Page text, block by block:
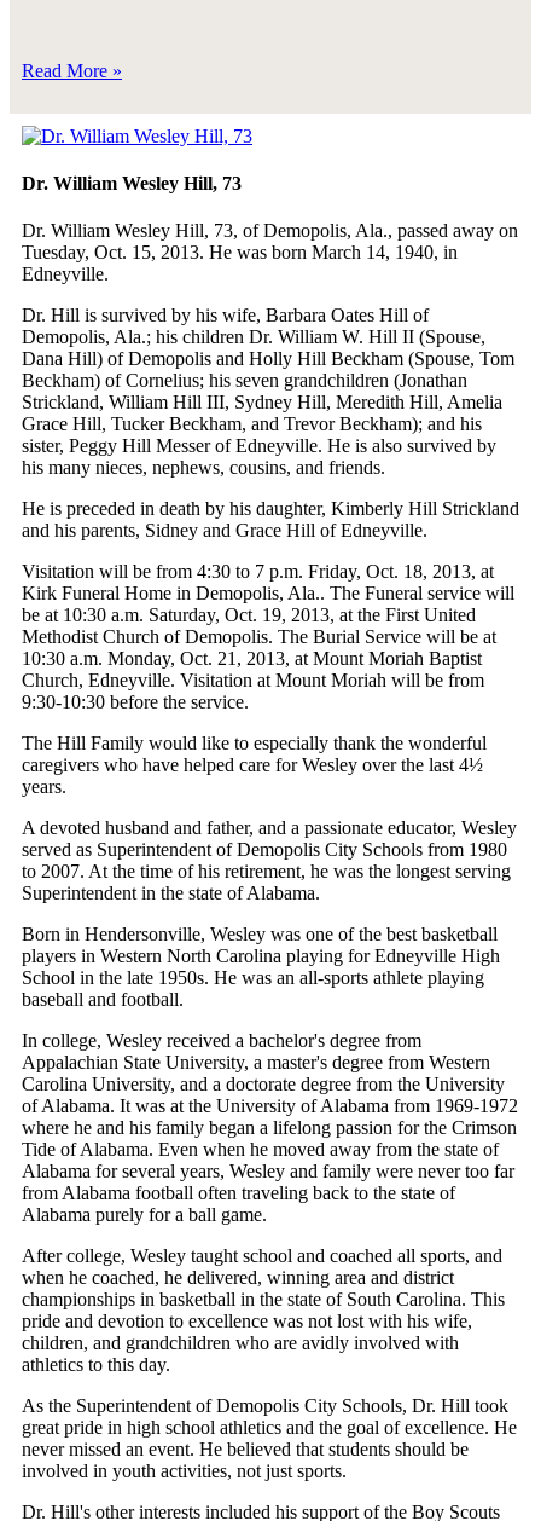
Read More »
Dr. William Wesley Hill, 73
Dr. William Wesley Hill, 73, of Demopolis, Ala., passed away on
Tuesday, Oct. 15, 2013. He was born March 14, 1940, in
Edneyville.
Dr. Hill is survived by his wife, Barbara Oates Hill of
Demopolis, Ala.; his children Dr. William W. Hill II (Spouse,
Dana Hill) of Demopolis and Holly Hill Beckham (Spouse, Tom
Beckham) of Cornelius; his seven grandchildren (Jonathan
Strickland, William Hill III, Sydney Hill, Meredith Hill, Amelia
Grace Hill, Tucker Beckham, and Trevor Beckham); and his
sister, Peggy Hill Messer of Edneyville. He is also survived by
his many nieces, nephews, cousins, and friends.
He is preceded in death by his daughter, Kimberly Hill Strickland
and his parents, Sidney and Grace Hill of Edneyville.
Visitation will be from 4:30 to 7 p.m. Friday, Oct. 18, 2013, at
Kirk Funeral Home in Demopolis, Ala.. The Funeral service will
be at 10:30 a.m. Saturday, Oct. 19, 2013, at the First United
Methodist Church of Demopolis. The Burial Service will be at
10:30 a.m. Monday, Oct. 21, 2013, at Mount Moriah Baptist
Church, Edneyville. Visitation at Mount Moriah will be from
9:30-10:30 before the service.
The Hill Family would like to especially thank the wonderful
caregivers who have helped care for Wesley over the last 4½
years.
A devoted husband and father, and a passionate educator, Wesley
served as Superintendent of Demopolis City Schools from 1980
to 2007. At the time of his retirement, he was the longest serving
Superintendent in the state of Alabama.
Born in Hendersonville, Wesley was one of the best basketball
players in Western North Carolina playing for Edneyville High
School in the late 1950s. He was an all-sports athlete playing
baseball and football.
In college, Wesley received a bachelor's degree from
Appalachian State University, a master's degree from Western
Carolina University, and a doctorate degree from the University
of Alabama. It was at the University of Alabama from 1969-1972
where he and his family began a lifelong passion for the Crimson
Tide of Alabama. Even when he moved away from the state of
Alabama for several years, Wesley and family were never too far
from Alabama football often traveling back to the state of
Alabama purely for a ball game.
After college, Wesley taught school and coached all sports, and
when he coached, he delivered, winning area and district
championships in basketball in the state of South Carolina. This
pride and devotion to excellence was not lost with his wife,
children, and grandchildren who are avidly involved with
athletics to this day.
As the Superintendent of Demopolis City Schools, Dr. Hill took
great pride in high school athletics and the goal of excellence. He
never missed an event. He believed that students should be
involved in youth activities, not just sports.
Dr. Hill's other interests included his support of the Boy Scouts